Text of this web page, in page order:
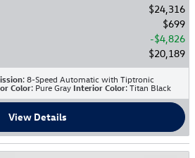
$24,316
$699
$4,826
$20,189
: 8-Speed Automatic with Tiptronic
Color: Pure Gray Interior Color: Titan Black
View Details